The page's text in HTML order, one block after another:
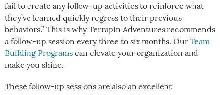
fail to create any follow-up activities to reinforce what
they’ve learned quickly regress to their previous
behaviors.” This is why Terrapin Adventures recommends
a follow-up session every three to six months. Our Team
Building Programs can elevate your organization and
make you shine.
These follow-up sessions are also an excellent